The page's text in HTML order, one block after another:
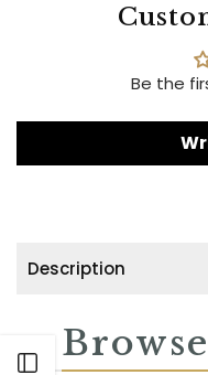
Be the
Description
Open sidebar